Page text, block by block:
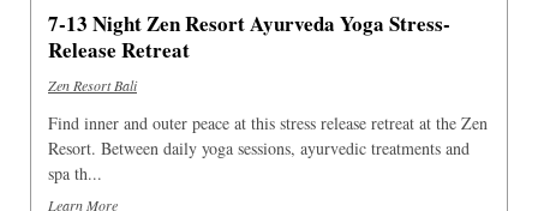
7-13 Night Zen Resort Ayurveda Yoga Stress-
Release Retreat
Zen Resort Bali
Find inner and outer peace at this stress release retreat at the Zen
Resort. Between daily yoga sessions, ayurvedic treatments and
spa th...
Learn More